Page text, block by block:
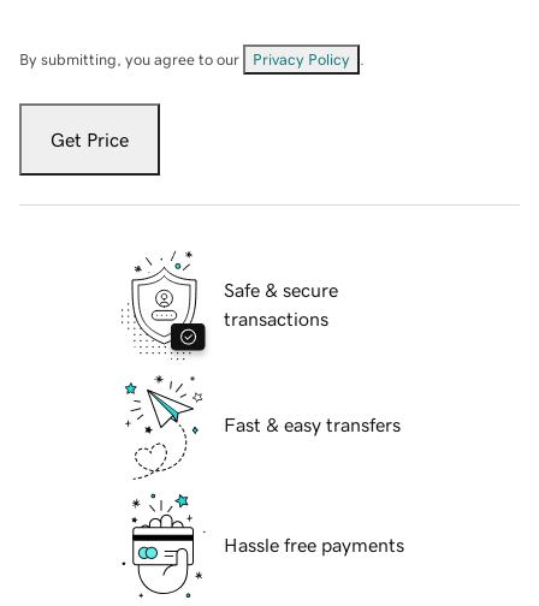
By submitting, you agree to our Privacy Policy
Get Price
Safe & secure
transactions
Fast & easy transfers
Hassle free payments